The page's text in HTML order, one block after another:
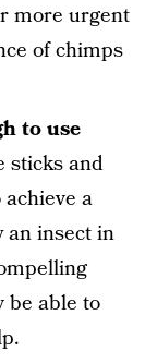
more urgent
of chimps
to use
sticks and
a
an insect in
be able to